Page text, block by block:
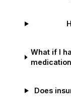
What if I
Does